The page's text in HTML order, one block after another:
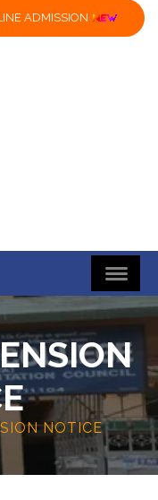
ADMISSION
NOTICE